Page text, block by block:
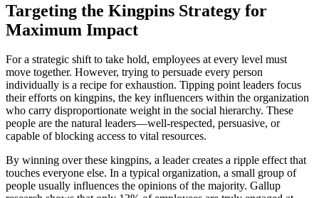
Targeting the Kingpins Strategy for
Maximum Impact
For a strategic shift to take hold, employees at every level must
move together. However, trying to persuade every person
individually is a recipe for exhaustion. Tipping point leaders focus
their efforts on kingpins, the key influencers within the organization
who carry disproportionate weight in the social hierarchy. These
people are the natural leaders—well-respected, persuasive, or
capable of blocking access to vital resources.
By winning over these kingpins, a leader creates a ripple effect that
touches everyone else. In a typical organization, a small group of
people usually influences the opinions of the majority. Gallup